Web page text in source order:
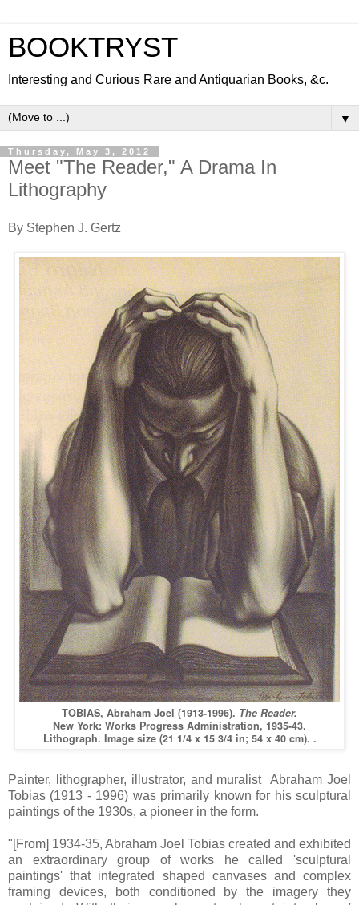
BOOKTRYST
Interesting and Curious Rare and Antiquarian Books, &c.
▼
Thursday, May 3, 2012
Meet "The Reader," A Drama In
Lithography
By Stephen J. Gertz
TOBIAS, Abraham Joel (1913-1996). The Reader.
New York: Works Progress Administration, 1935-43.
Lithograph. Image size (21 1/4 x 15 3/4 in; 54 x 40 cm). .
Painter, lithographer, illustrator, and muralist Abraham Joel
Tobias (1913 - 1996) was primarily known for his sculptural
paintings of the 1930s, a pioneer in the form.
"[From] 1934-35, Abraham Joel Tobias created and exhibited
an extraordinary group of works he called 'sculptural
paintings' that integrated shaped canvases and complex
framing devices, both conditioned by the imagery they